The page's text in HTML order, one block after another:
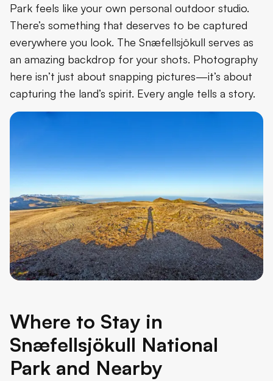
Park feels like your own personal outdoor studio.
There’s something that deserves to be captured
everywhere you look. The Snæfellsjökull serves as
an amazing backdrop for your shots. Photography
here isn’t just about snapping pictures—it’s about
capturing the land’s spirit. Every angle tells a story.
Where to Stay in
Snæfellsjökull National
Park and Nearby